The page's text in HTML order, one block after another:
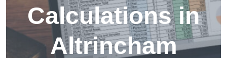
Calculations in
Altrincham